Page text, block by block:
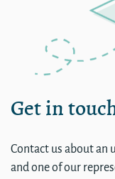
Get in
Contact us about an
and one of our